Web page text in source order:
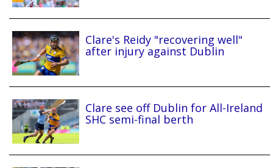
Clare's Reidy "recovering well"
after injury against Dublin
Clare see off Dublin for All-Ireland
SHC semi-final berth